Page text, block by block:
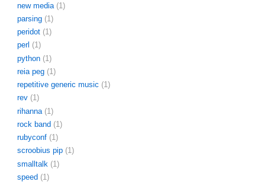
new media (1)
parsing (1)
peridot (1)
perl (1)
python (1)
reia peg (1)
repetitive generic music (1)
rev (1)
rihanna (1)
rock band (1)
rubyconf (1)
scroobius pip (1)
smalltalk (1)
speed (1)